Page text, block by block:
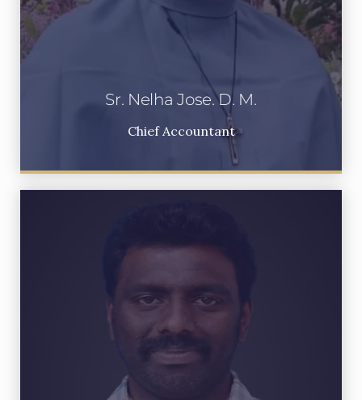
Sr. Nelha Jose. D. M.
Chief Accountant